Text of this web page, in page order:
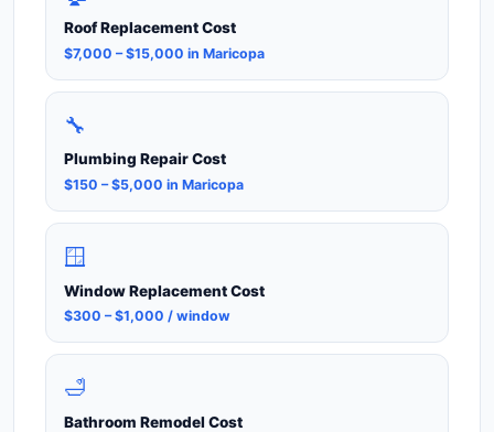
Roof Replacement Cost
$7,000 – $15,000 in Maricopa
🔧
Plumbing Repair Cost
$150 – $5,000 in Maricopa
🪟
Window Replacement Cost
$300 – $1,000 / window
🛁
Bathroom Remodel Cost